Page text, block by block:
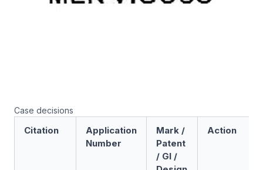
Case decisions
Citation
Application
Number
Mark /
Patent
/ GI /
Action